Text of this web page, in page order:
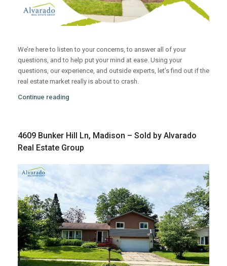
We’re here to listen to your concerns, to answer all of your
questions, and to help put your mind at ease. Using your
questions, our experience, and outside experts, let’s find out if the
real estate market really is about to crash.
Continue reading
4609 Bunker Hill Ln, Madison – Sold by Alvarado
Real Estate Group